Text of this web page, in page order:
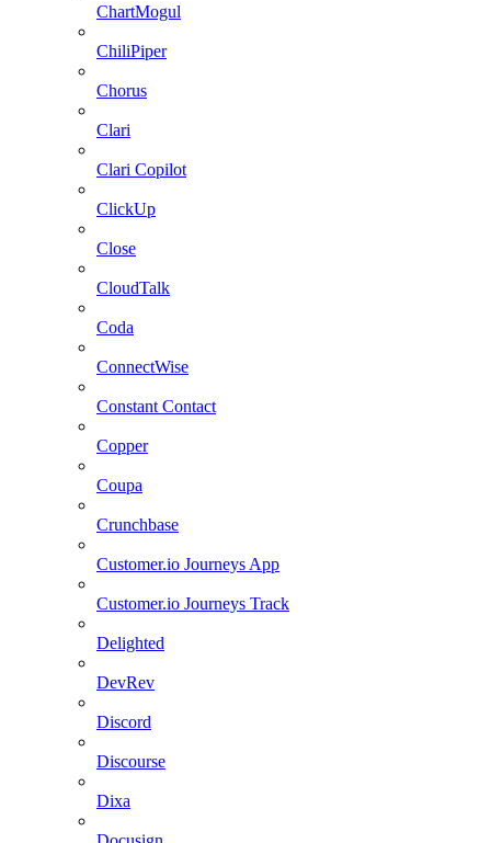
ChartMogul
ChiliPiper
Chorus
Clari
Clari Copilot
ClickUp
Close
CloudTalk
Coda
ConnectWise
Constant Contact
Copper
Coupa
Crunchbase
Customer.io Journeys App
Customer.io Journeys Track
Delighted
DevRev
Discord
Discourse
Dixa